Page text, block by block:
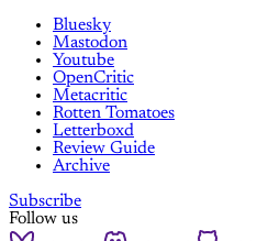
Bluesky
Mastodon
Youtube
OpenCritic
Metacritic
Rotten Tomatoes
Letterboxd
Review Guide
Archive
Subscribe
Follow us